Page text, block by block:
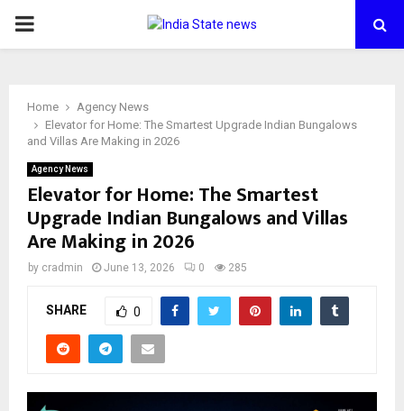
PRIMARY
Home
Agency News
Elevator for Home: The Smartest Upgrade Indian Bungalows
and Villas Are Making in 2026
Agency News
Elevator for Home: The Smartest
Upgrade Indian Bungalows and Villas
Are Making in 2026
by cradmin June 13, 2026 0 285
SHARE 0